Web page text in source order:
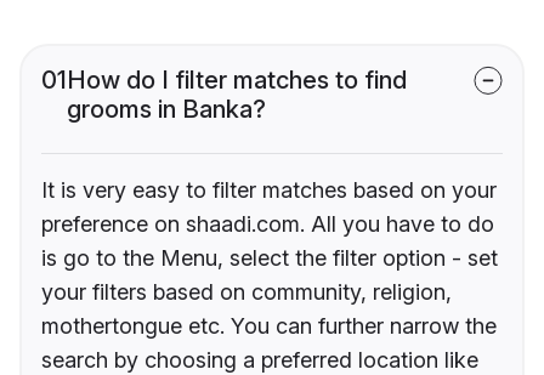
01How do I filter matches to find
grooms in Banka?
It is very easy to filter matches based on your
preference on shaadi.com. All you have to do
is go to the Menu, select the filter option - set
your filters based on community, religion,
mothertongue etc. You can further narrow the
search by choosing a preferred location like